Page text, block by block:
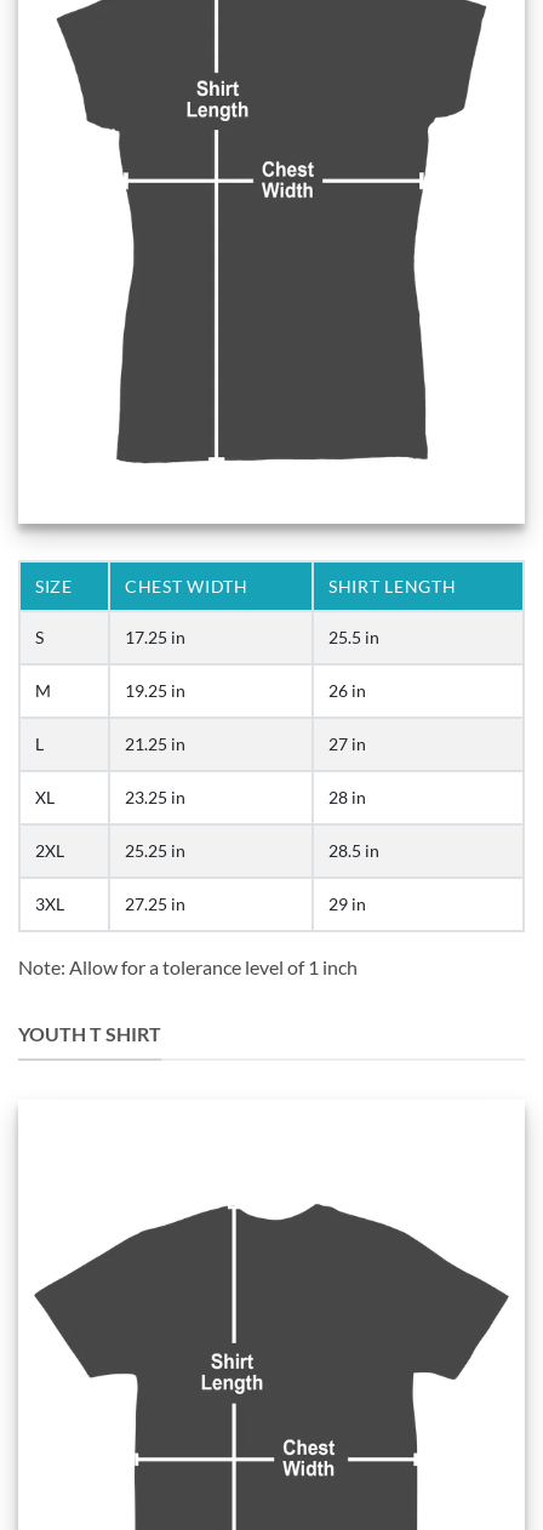
SIZE CHEST WIDTH SHIRT LENGTH
S 17.25 in 25.5 in
M 19.25 in 26 in
L 21.25 in 27 in
XL 23.25 in 28 in
2XL 25.25 in 28.5 in
3XL 27.25 in 29 in
Note: Allow for a tolerance level of 1 inch
YOUTH T SHIRT